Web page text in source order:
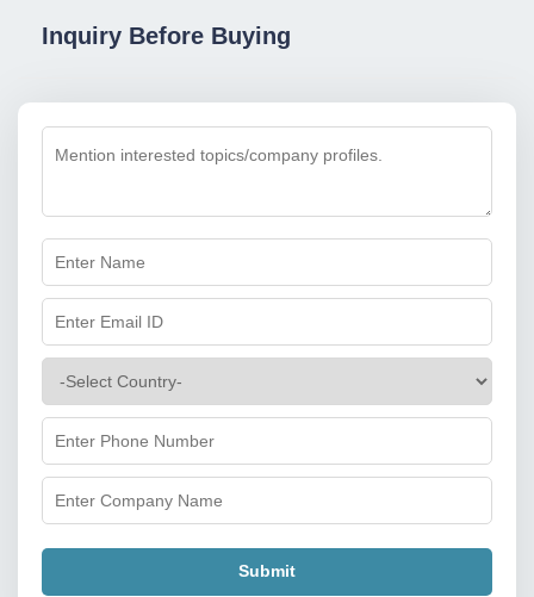
Inquiry Before Buying
Submit